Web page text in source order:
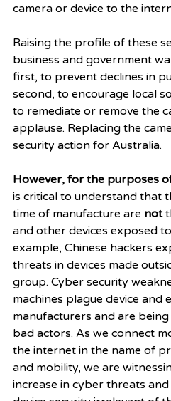
camera or device to the
Raising the profile of these
business and government
first, to prevent declines in
second, to encourage local
to remediate or remove the
applause. Replacing the
security action for Australia.
However, for the purposes
is critical to understand that
time of manufacture are not
and other devices exposed
example, Chinese hackers
threats in devices made
group. Cyber security
machines plague device and
manufacturers and are
bad actors. As we connect
the internet in the name of
and mobility, we are
increase in cyber threats